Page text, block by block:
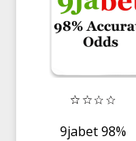
9jabet 98%